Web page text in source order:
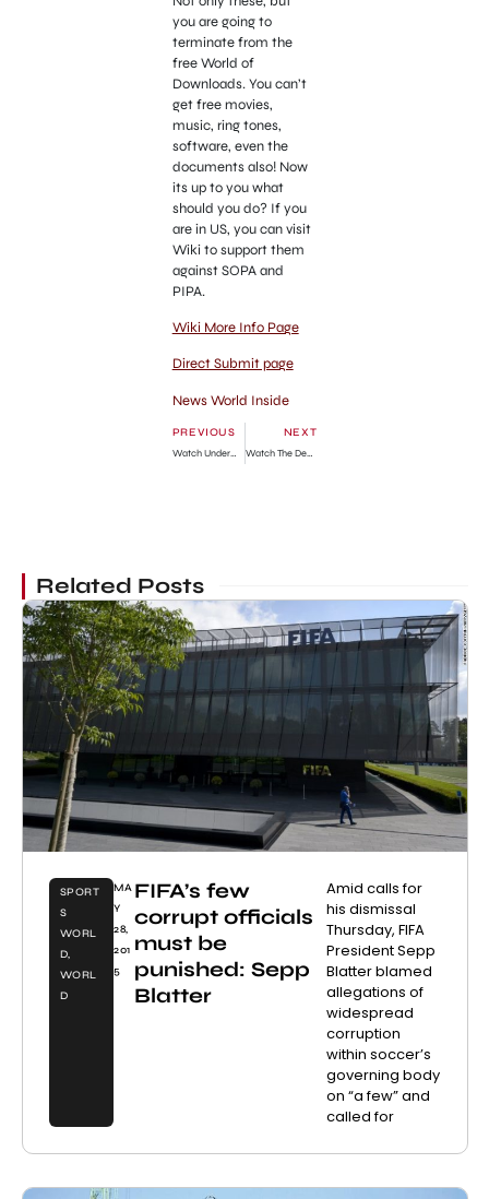
you are going to
terminate from the
free World of
Downloads. You can’t
get free movies,
music, ring tones,
software, even the
documents also! Now
its up to you what
should you do? If you
are in US, you can visit
Wiki to support them
against SOPA and
PIPA.
Wiki More Info Page
Direct Submit page
News World Inside
PREVIOUS
Watch Underworld Awakening Free Online Movie Download
NEXT
Watch The Descendants Free Online Movie Download
Related Posts
SPORT
S
WORL
D,
WORL
D
MA
Y
28,
201
5
FIFA’s few
corrupt officials
must be
punished: Sepp
Blatter
Amid calls for
his dismissal
Thursday, FIFA
President Sepp
Blatter blamed
allegations of
widespread
corruption
within soccer’s
governing body
on “a few” and
called for